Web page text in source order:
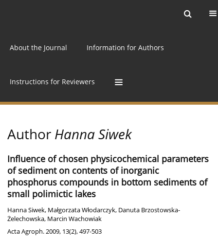
About the Journal Information for Authors
Instructions for Reviewers
Author Hanna Siwek
Influence of chosen physicochemical parameters
of sediment on contents of inorganic
phosphorus compounds in bottom sediments of
small polimictic lakes
Hanna Siwek, Małgorzata Włodarczyk, Danuta Brzostowska-
Żelechowska, Marcin Wachowiak
Acta Agroph. 2009, 13(2), 497-503